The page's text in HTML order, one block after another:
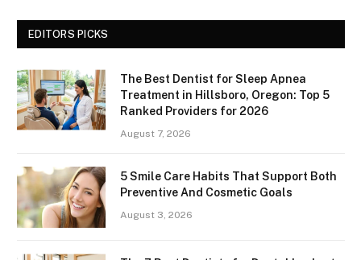
EDITORS PICKS
The Best Dentist for Sleep Apnea
Treatment in Hillsboro, Oregon: Top 5
Ranked Providers for 2026
August 7, 2026
5 Smile Care Habits That Support Both
Preventive And Cosmetic Goals
August 3, 2026